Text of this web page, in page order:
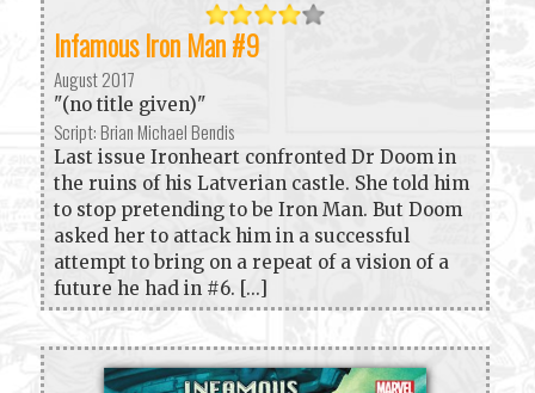
Infamous Iron Man #9
August 2017
"(no title given)"
Script: Brian Michael Bendis
Last issue Ironheart confronted Dr Doom in
the ruins of his Latverian castle. She told him
to stop pretending to be Iron Man. But Doom
asked her to attack him in a successful
attempt to bring on a repeat of a vision of a
future he had in #6. [...]